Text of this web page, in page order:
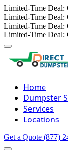
Limited-Time Deal:
Limited-Time Deal:
Limited-Time Deal:
Limited-Time Deal:
Home
Dumpster
Services
Locations
Get a Quote (877)